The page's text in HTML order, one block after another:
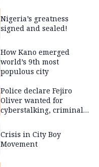
Nigeria’s greatness
signed and sealed!
How Kano emerged
world’s 9th most
populous city
Police declare Fejiro
Oliver wanted for
cyberstalking, criminal
Crisis in City Boy
Movement